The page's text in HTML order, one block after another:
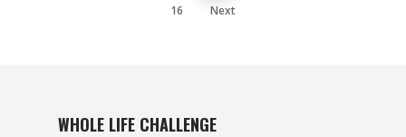
16
Next
WHOLE LIFE CHALLENGE